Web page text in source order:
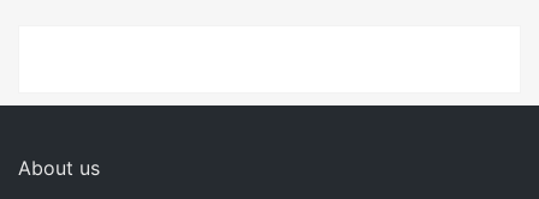
About us